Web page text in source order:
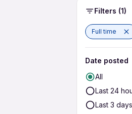
Filters (1)
Full time
Date posted
All
Last 24
Last 3 days